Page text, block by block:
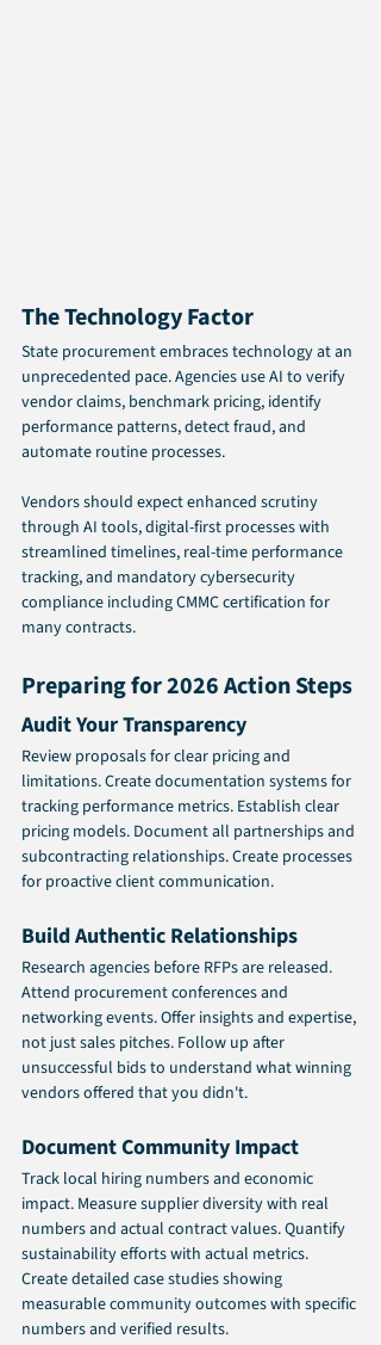
The Technology Factor
State procurement embraces technology at an
unprecedented pace. Agencies use AI to verify
vendor claims, benchmark pricing, identify
performance patterns, detect fraud, and
automate routine processes.
Vendors should expect enhanced scrutiny
through AI tools, digital-first processes with
streamlined timelines, real-time performance
tracking, and mandatory cybersecurity
compliance including CMMC certification for
many contracts.
Preparing for 2026 Action Steps
Audit Your Transparency
Review proposals for clear pricing and
limitations. Create documentation systems for
tracking performance metrics. Establish clear
pricing models. Document all partnerships and
subcontracting relationships. Create processes
for proactive client communication.
Build Authentic Relationships
Research agencies before RFPs are released.
Attend procurement conferences and
networking events. Offer insights and expertise,
not just sales pitches. Follow up after
unsuccessful bids to understand what winning
vendors offered that you didn't.
Document Community Impact
Track local hiring numbers and economic
impact. Measure supplier diversity with real
numbers and actual contract values. Quantify
sustainability efforts with actual metrics.
Create detailed case studies showing
measurable community outcomes with specific
numbers and verified results.